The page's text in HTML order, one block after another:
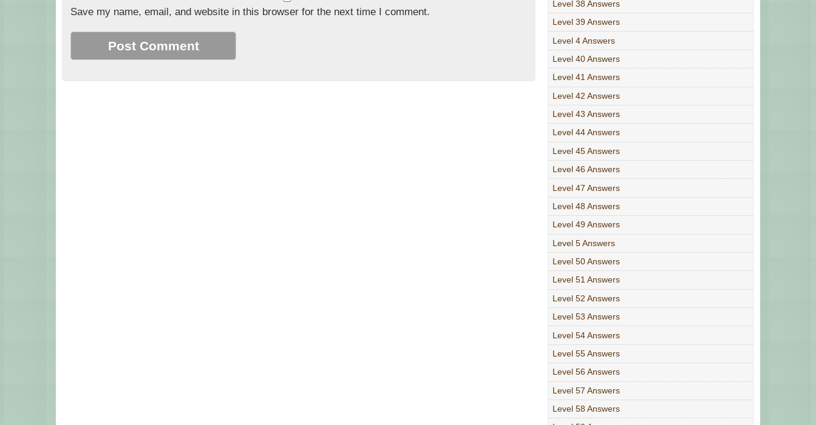
Save my name, email, and website in this browser for the next time I comment.
Level 38 Answers
Level 39 Answers
Level 4 Answers
Level 40 Answers
Level 41 Answers
Level 42 Answers
Level 43 Answers
Level 44 Answers
Level 45 Answers
Level 46 Answers
Level 47 Answers
Level 48 Answers
Level 49 Answers
Level 5 Answers
Level 50 Answers
Level 51 Answers
Level 52 Answers
Level 53 Answers
Level 54 Answers
Level 55 Answers
Level 56 Answers
Level 57 Answers
Level 58 Answers